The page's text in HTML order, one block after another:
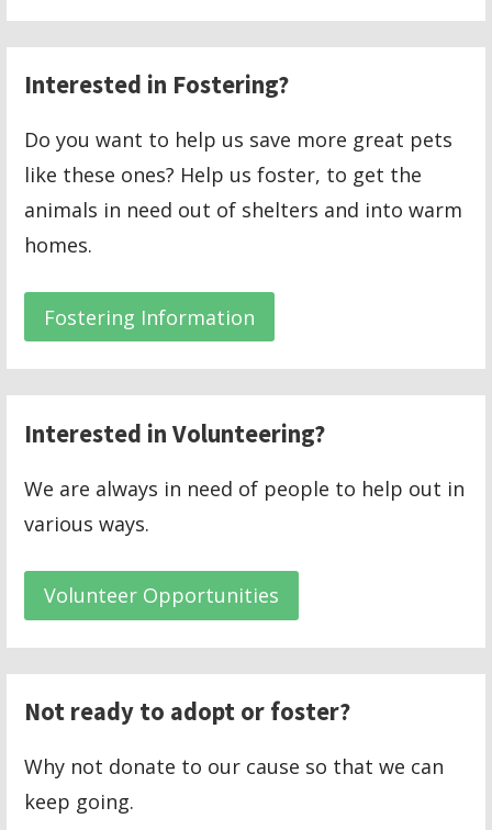
Interested in Fostering?
Do you want to help us save more great pets
like these ones? Help us foster, to get the
animals in need out of shelters and into warm
homes.
Fostering Information
Interested in Volunteering?
We are always in need of people to help out in
various ways.
Volunteer Opportunities
Not ready to adopt or foster?
Why not donate to our cause so that we can
keep going.